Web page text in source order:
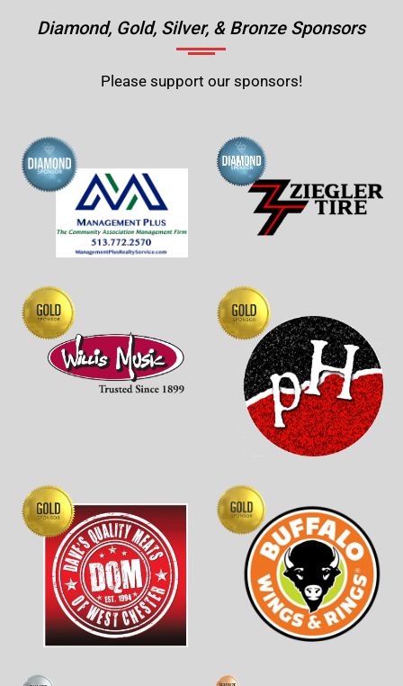
Diamond, Gold, Silver, & Bronze Sponsors
Please support our sponsors!